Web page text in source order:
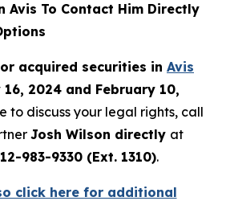
Avis To Contact Him Directly
acquired securities in Avis
2024 and February 10,
to discuss your legal rights, call
Josh Wilson directly at
983-9330 (Ext. 1310).
click here for additional